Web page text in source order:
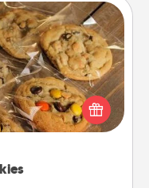
right to the front
someone you love!